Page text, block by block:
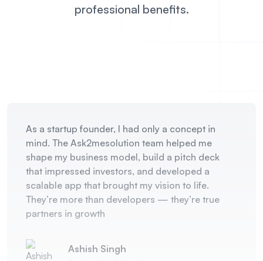
professional benefits.
As a startup founder, I had only a concept in
mind. The Ask2mesolution team helped me
shape my business model, build a pitch deck
that impressed investors, and developed a
scalable app that brought my vision to life.
They’re more than developers — they’re true
partners in growth
Ashish Singh